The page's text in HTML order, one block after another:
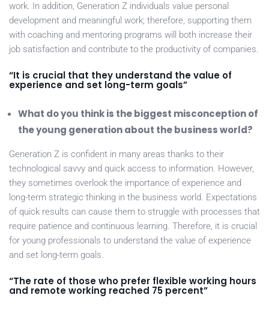
work. In addition, Generation Z individuals value personal
development and meaningful work; therefore, supporting them
with coaching and mentoring programs will both increase their
job satisfaction and contribute to the productivity of companies.
“It is crucial that they understand the value of
experience and set long-term goals”
What do you think is the biggest misconception of
the young generation about the business world?
Generation Z is confident in many areas thanks to their
technological savvy and quick access to information. However,
they sometimes overlook the importance of experience and
long-term strategic thinking in the business world. Expectations
of quick results can cause them to struggle with processes that
require patience and continuous learning. Therefore, it is crucial
for young professionals to understand the value of experience
and set long-term goals.
“The rate of those who prefer flexible working hours
and remote working reached 75 percent”